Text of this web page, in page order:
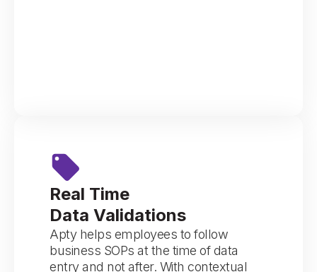
Real Time
Data Validations
Apty helps employees to follow
business SOPs at the time of data
entry and not after. With contextual